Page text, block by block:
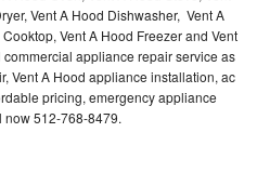
Vent A Hood Dishwasher, Vent A
Vent A Hood Freezer and Vent
commercial appliance repair service as
Vent A Hood appliance installation, ac
pricing, emergency appliance
now 512-768-8479.